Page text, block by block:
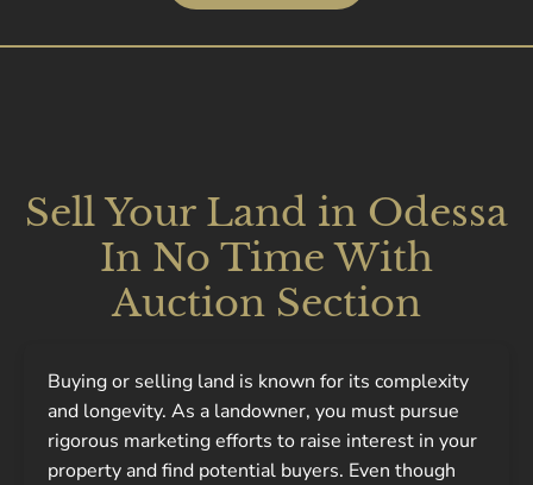
Sell Your Land in Odessa
In No Time With
Auction Section
Buying or selling land is known for its complexity
and longevity. As a landowner, you must pursue
rigorous marketing efforts to raise interest in your
property and find potential buyers. Even though